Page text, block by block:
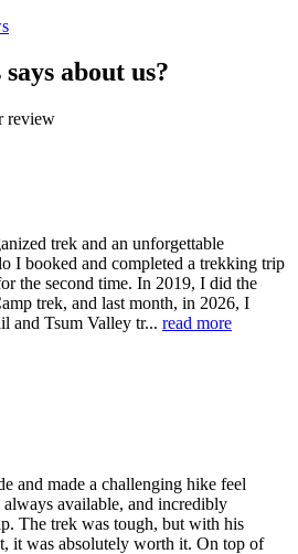
about us?
trek and an unforgettable
I booked and completed a trekking trip
the second time. In 2019, I did the
trek, and last month, in 2026, I
and Tsum Valley tr... read more
and made a challenging hike feel
available, and incredibly
The trek was tough, but with his
it was absolutely worth it. On top of